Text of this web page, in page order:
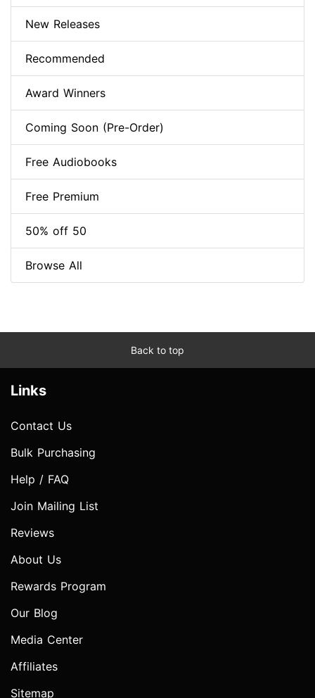
New Releases
Recommended
Award Winners
Coming Soon (Pre-Order)
Free Audiobooks
Free Premium
50% off 50
Browse All
Back to top
Links
Contact Us
Bulk Purchasing
Help / FAQ
Join Mailing List
Reviews
About Us
Rewards Program
Our Blog
Media Center
Affiliates
Sitemap